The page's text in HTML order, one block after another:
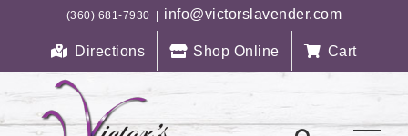
(360) 681-7930 info@victorslavender.com
Directions Shop Online Cart